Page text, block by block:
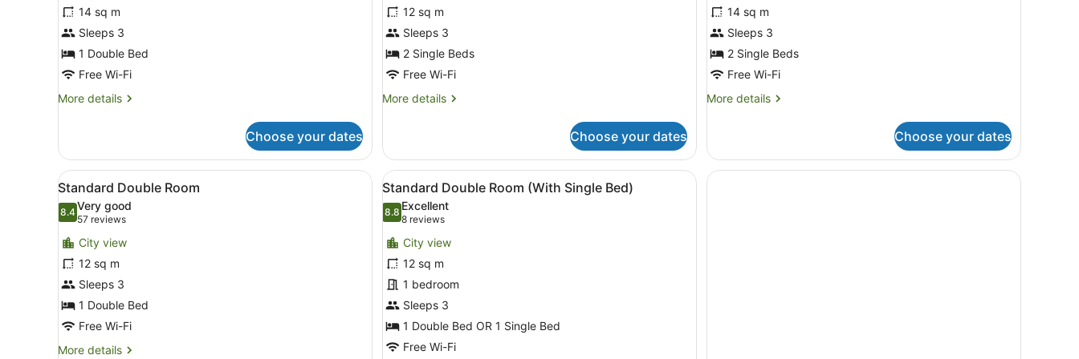
Double
Room
14 sq m
Sleeps 3
1 Double Bed
Free Wi-Fi
More details
More
Double
Room
Choose your dates
Twin
Room
12 sq m
Sleeps 3
2 Single Beds
Free Wi-Fi
More details
More
Twin
Room
Choose your dates
Twin
Room
14 sq m
Sleeps 3
2 Single Beds
Free Wi-Fi
More details
More
Twin
Room
Choose your dates
View
all
photos
for
Standard
Double
Room
In-room safe, desk, iron/ironing board, free WiFi
11
Standard Double Room
8.48.4 out of 10
Very good
57 reviews
(57
reviews)
City view
12 sq m
Sleeps 3
1 Double Bed
Free Wi-Fi
More details
More
View
all
photos
for
Standard
Double
Room
(With
Single
Bed)
A hotel room with two beds, a desk, a chair, a television, and a window with curtains.
17
Standard Double Room (With Single Bed)
8.88.8 out of 10
Excellent
8 reviews
(8
reviews)
City view
12 sq m
1 bedroom
Sleeps 3
1 Double Bed OR 1 Single Bed
Free Wi-Fi